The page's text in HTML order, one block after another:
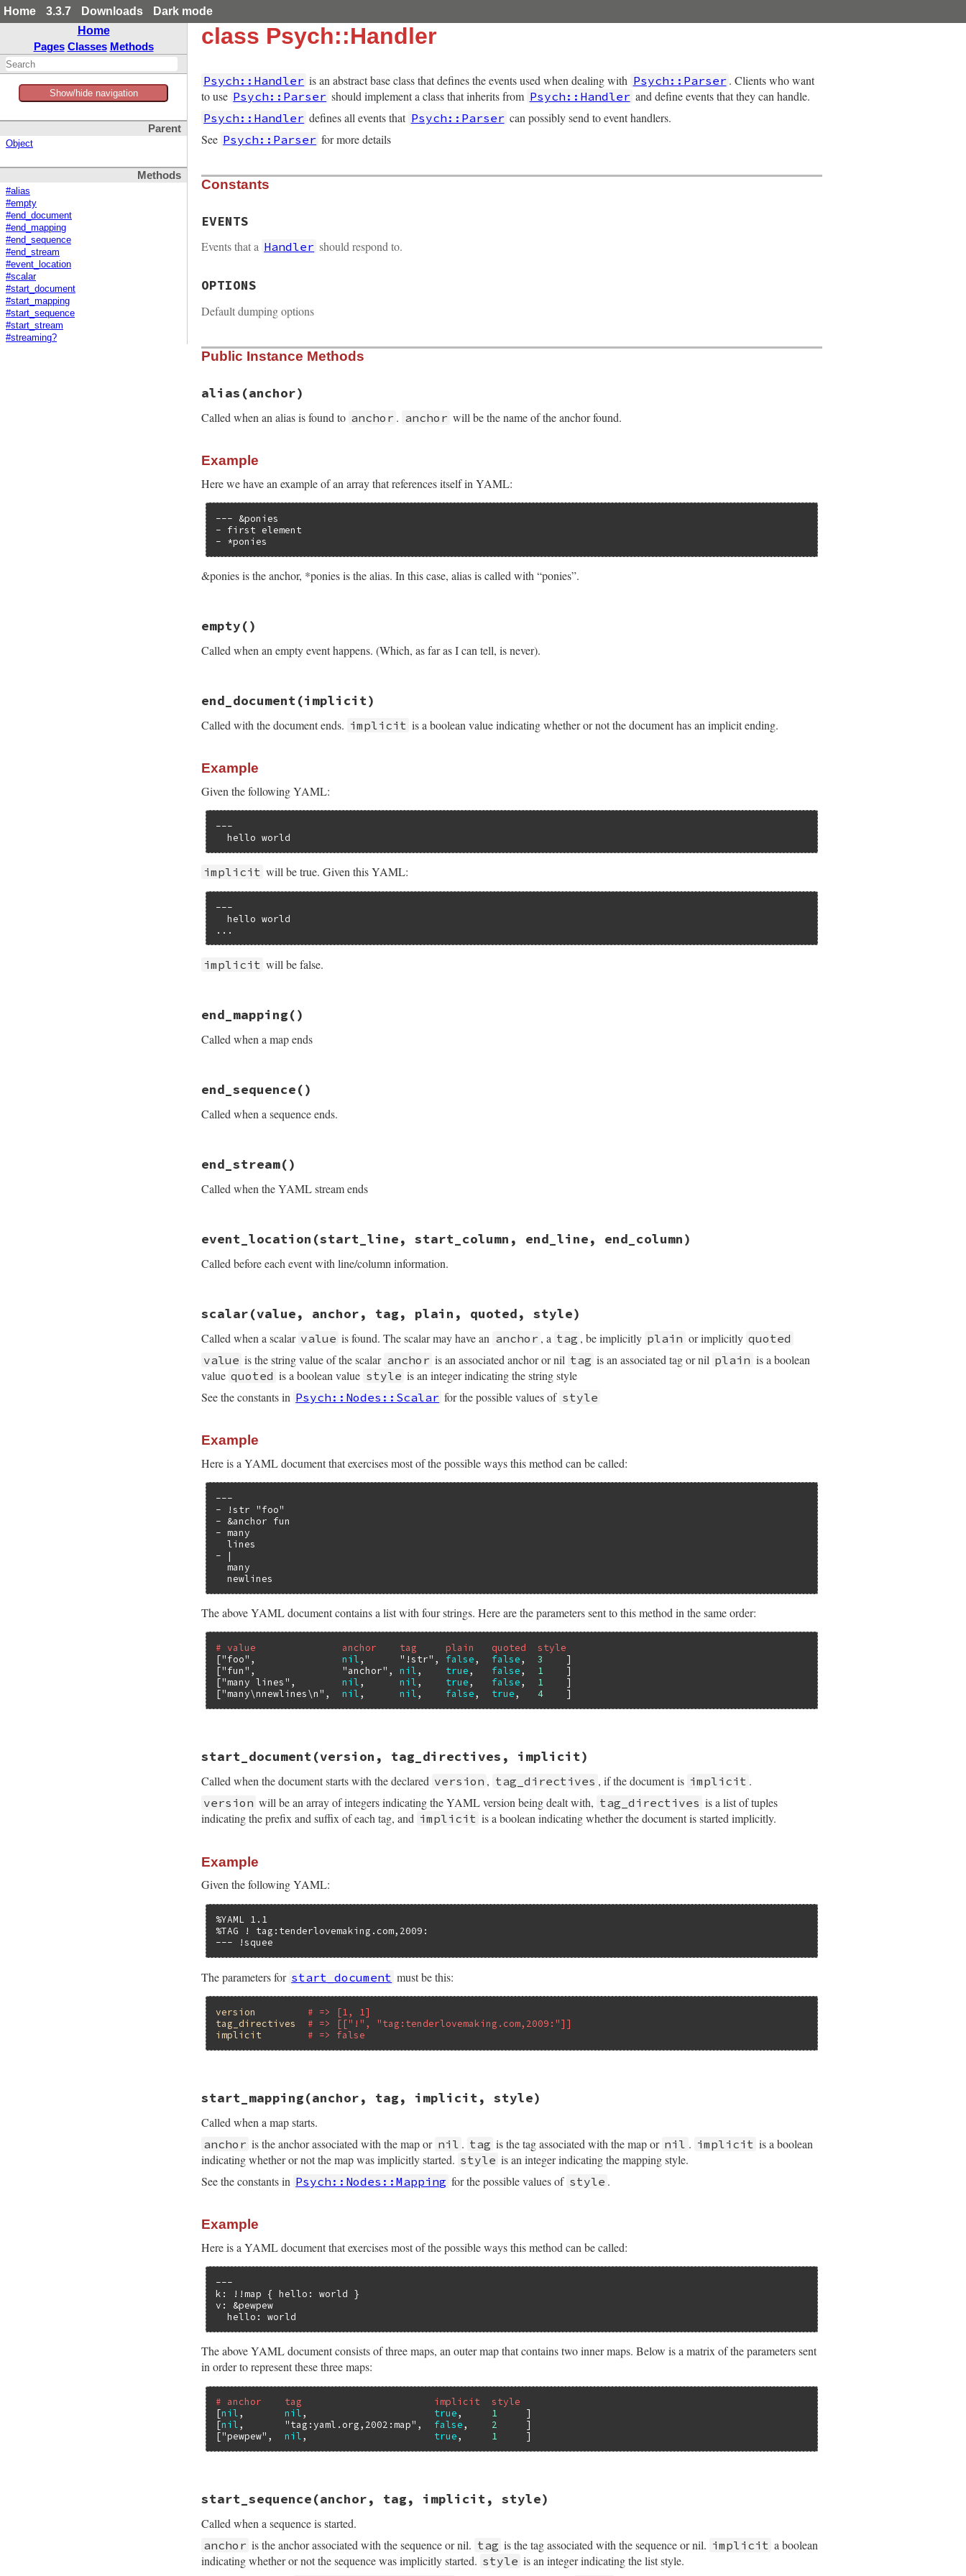
Home 3.3.7 Downloads
Dark mode
Home
Pages Classes Methods
Show/hide navigation
Parent
Object
Methods
#alias
#empty
#end_document
#end_mapping
#end_sequence
#end_stream
#event_location
#scalar
#start_document
#start_mapping
#start_sequence
#start_stream
#streaming?
class Psych::Handler
Psych::Handler is an abstract base class that defines the events used when dealing with Psych::Parser . Clients who want
to use Psych::Parser should implement a class that inherits from Psych::Handler and define events that they can handle.
Psych::Handler defines all events that Psych::Parser can possibly send to event handlers.
See Psych::Parser for more details
Constants
EVENTS
Events that a Handler should respond to.
OPTIONS
Default dumping options
Public Instance Methods
alias (anchor)
Called when an alias is found to anchor . anchor will be the name of the anchor found.
Example
Here we have an example of an array that references itself in YAML:
--- &ponies
- first element
- *ponies
&ponies is the anchor, *ponies is the alias. In this case, alias is called with “ponies”.
def alias
empty()
Called when an empty event happens. (Which, as far as I can tell, is never).
def
empty
end_document(implicit)
Called with the document ends. implicit is a boolean value indicating whether or not the document has an implicit ending.
Example
Given the following YAML:
---
  hello world
implicit will be true. Given this YAML:
---
  hello world
...
implicit will be false.
def
end_document
end_mapping()
Called when a map ends
def end_mapping
end_sequence()
Called when a sequence ends.
def end_sequence
end_stream()
Called when the YAML stream ends
def
end_stream
event_location (start_line, start_column, end_line, end_column)
Called before each event with line/column information.
def
event_location(start_line, start_column , end_line, end_column
scalar(value, anchor, tag, plain, quoted, style)
Called when a scalar value is found. The scalar may have an anchor , a tag , be implicitly plain or implicitly quoted
value is the string value of the scalar anchor is an associated anchor or nil tag is an associated tag or nil plain is a boolean
value quoted is a boolean value style is an integer indicating the string style
See the constants in Psych::Nodes::Scalar for the possible values of style
Example
Here is a YAML document that exercises most of the possible ways this method can be called:
---
- !str "foo"
- &anchor fun
- many
  lines
- |
  many
  newlines
The above YAML document contains a list with four strings. Here are the parameters sent to this method in the same order:
# value               anchor    tag     plain   quoted  style
["foo" , nil , "!str" , false, false, 3
    ]
["fun" , "anchor" , nil , true, false, 1
    ]
["many lines" , nil , nil , true, false, 1
    ]
["many\nnewlines\n" , nil , nil , false, true, 4
def scalar value, anchor, tag , plain , quoted, style
start_document(version, tag_directives, implicit)
Called when the document starts with the declared version , tag_directives , if the document is implicit .
version will be an array of integers indicating the YAML version being dealt with, tag_directives is a list of tuples
indicating the prefix and suffix of each tag, and implicit is a boolean indicating whether the document is started implicitly.
Example
Given the following YAML:
%YAML 1.1
%TAG ! tag:tenderlovemaking.com,2009:
--- !squee
The parameters for start_document must be this:
version
# => [1, 1]
tag_directives
# => [["!", "tag:tenderlovemaking.com,2009:"]]
implicit
# => false
def start_document version , tag_directives, implicit
start_mapping(anchor, tag, implicit, style)
Called when a map starts.
anchor is the anchor associated with the map or nil . tag is the tag associated with the map or nil . implicit is a boolean
indicating whether or not the map was implicitly started. style is an integer indicating the mapping style.
See the constants in Psych::Nodes::Mapping for the possible values of style .
Example
Here is a YAML document that exercises most of the possible ways this method can be called:
---
k: !!map { hello: world }
v: &pewpew
  hello: world
The above YAML document consists of three maps, an outer map that contains two inner maps. Below is a matrix of the parameters sent
in order to represent these three maps:
# anchor    tag                       implicit  style
[nil, nil, true, 1
     ]
[nil, "tag:yaml.org,2002:map" , false, 2
     ]
["pewpew" , nil, true, 1
def start_mapping anchor, tag , implicit, style
start_sequence(anchor, tag, implicit, style)
Called when a sequence is started.
anchor is the anchor associated with the sequence or nil. tag is the tag associated with the sequence or nil. implicit a boolean
indicating whether or not the sequence was implicitly started. style is an integer indicating the list style.